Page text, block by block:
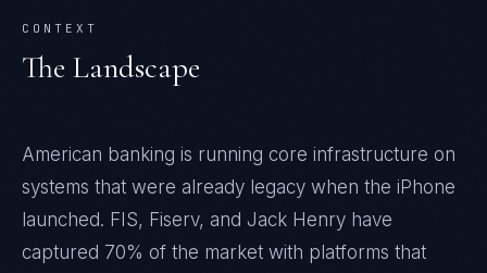
CONTEXT
The Landscape
American banking is running core infrastructure on
systems that were already legacy when the iPhone
launched. FIS, Fiserv, and Jack Henry have
captured 70% of the market with platforms that